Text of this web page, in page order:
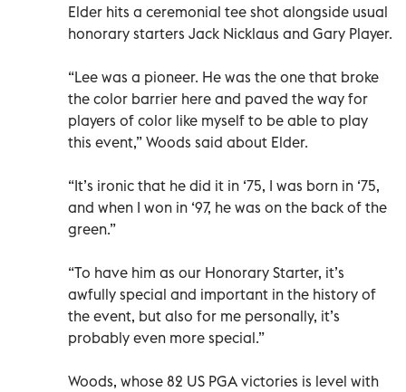
Elder hits a ceremonial tee shot alongside usual
honorary starters Jack Nicklaus and Gary Player.
“Lee was a pioneer. He was the one that broke
the color barrier here and paved the way for
players of color like myself to be able to play
this event,” Woods said about Elder.
“It’s ironic that he did it in ‘75, I was born in ‘75,
and when I won in ‘97, he was on the back of the
green.”
“To have him as our Honorary Starter, it’s
awfully special and important in the history of
the event, but also for me personally, it’s
probably even more special.”
Woods, whose 82 US PGA victories is level with